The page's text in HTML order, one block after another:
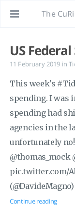
The
US
11 February 2019 in
This week's
spending. I was
spending had
agencies in the
unfortunately
@thomas_mock
pic.twitter.com/
(@DavideMagno)
Continue reading